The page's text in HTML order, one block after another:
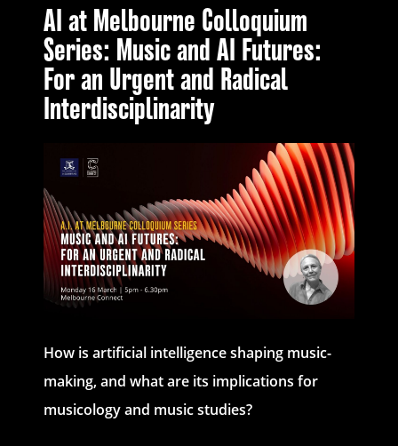
AI at Melbourne Colloquium
Series: Music and AI Futures:
For an Urgent and Radical
Interdisciplinarity
How is artificial intelligence shaping music-
making, and what are its implications for
musicology and music studies?